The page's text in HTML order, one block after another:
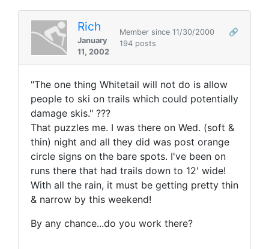
Rich
January
11, 2002
Member since 11/30/2000
🔗
194 posts
"The one thing Whitetail will not do is allow
people to ski on trails which could potentially
damage skis." ???
That puzzles me. I was there on Wed. (soft &
thin) night and all they did was post orange
circle signs on the bare spots. I've been on
runs there that had trails down to 12' wide!
With all the rain, it must be getting pretty thin
& narrow by this weekend!
By any chance...do you work there?